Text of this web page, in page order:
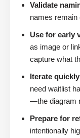
Validate
names remain
Use for early
as image or
capture what
Iterate quickly
need waitlist
—the diagram
Prepare for
intentionally